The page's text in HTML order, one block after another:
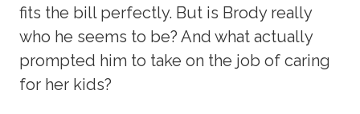
fits the bill perfectly. But is Brody really
who he seems to be? And what actually
prompted him to take on the job of caring
for her kids?